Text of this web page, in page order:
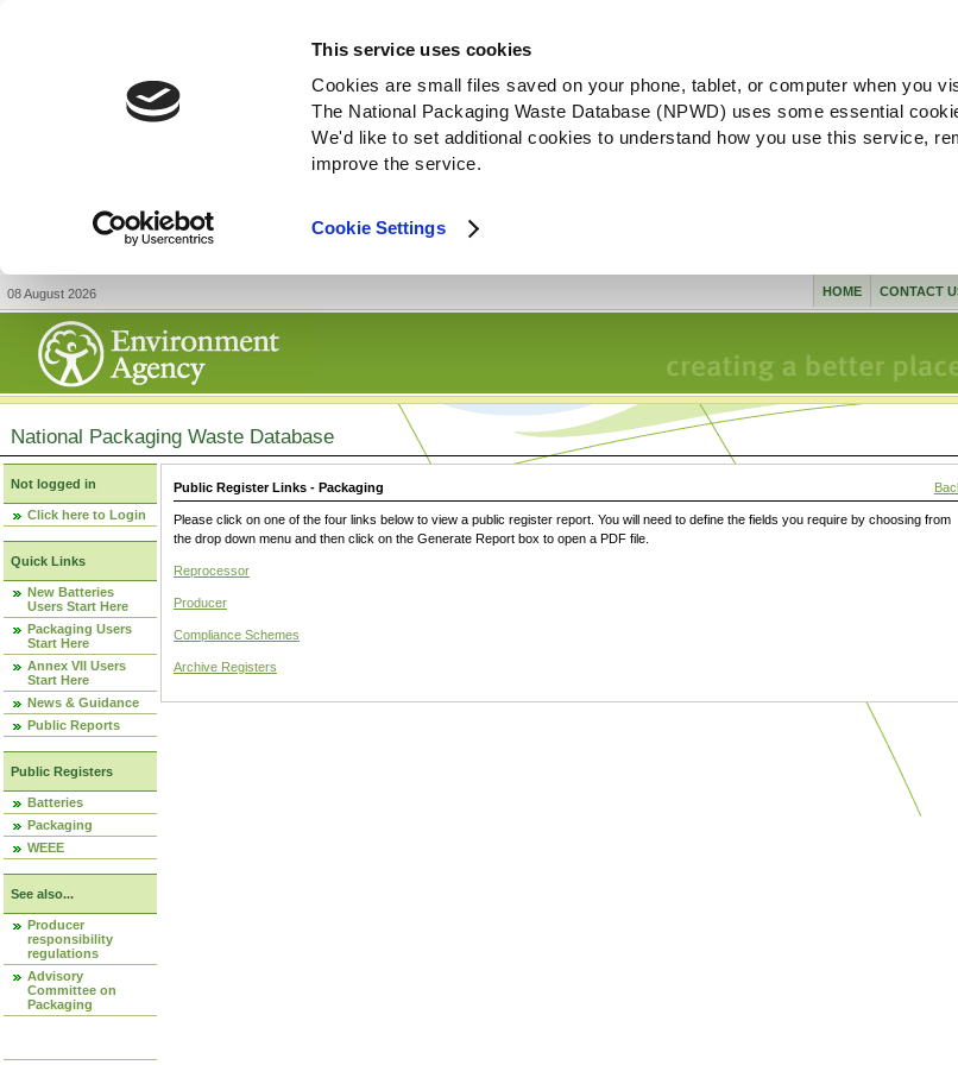
This service uses cookies
Cookies are small files saved on your phone, tablet, or computer when you
The National Packaging Waste Database (NPWD) uses some essential
We'd like to set additional cookies to understand how you use this service,
improve the service.
Cookie Settings
08 August 2026 CONTACT
HOME
National Packaging Waste Database
Not logged in
Click here to Login
Quick Links
New Batteries
Users Start Here
Packaging Users
Start Here
Annex VII Users
Start Here
News & Guidance
Public Reports
Public Registers
Batteries
Packaging
WEEE
See also...
Producer
responsibility
regulations
Advisory
Committee on
Packaging
Public Register Links - Packaging
Please click on one of the four links below to view a public register report. You will need to define the fields you require by choosing from
the drop down menu and then click on the Generate Report box to open a PDF file.
Reprocessor
Producer
Compliance Schemes
Archive Registers